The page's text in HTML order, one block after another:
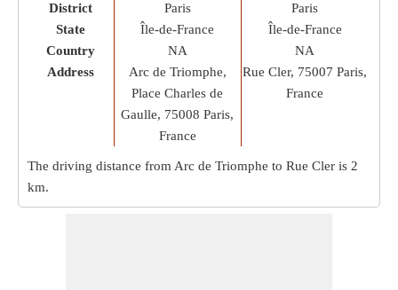
District
State
Country
Address
Paris
Île-de-France
NA
Arc de Triomphe,
Place Charles de
Gaulle, 75008 Paris,
France
Paris
Île-de-France
NA
Rue Cler, 75007 Paris,
France
The driving distance from Arc de Triomphe to Rue Cler is 2
km.